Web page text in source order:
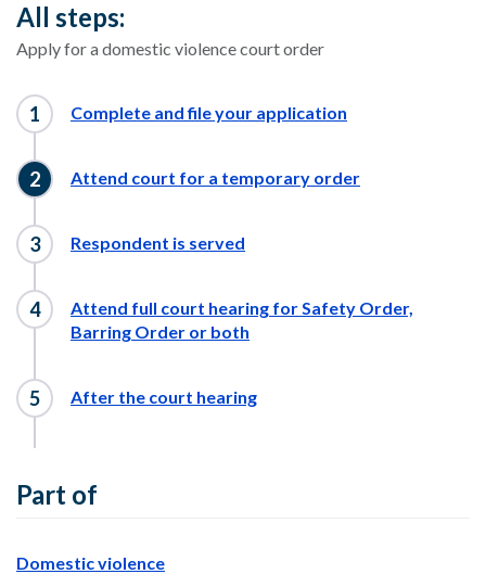
All steps:
Apply for a domestic violence court order
Complete and file your application
Attend court for a temporary order
Respondent is served
Attend full court hearing for Safety Order,
Barring Order or both
After the court hearing
Part of
Domestic violence